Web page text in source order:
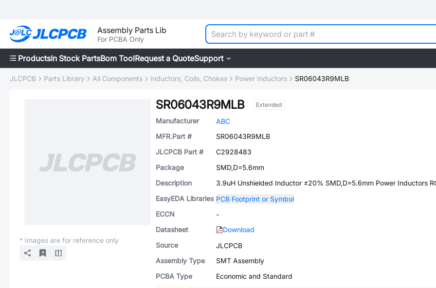
Assembly Parts Lib
For PCBA Only
ProductsIn Stock PartsBom ToolRequest a QuoteSupport
JLCPCB Parts Library All Components Inductors, Coils, Chokes Power Inductors SR06043R9MLB
* Images are for reference only
SR06043R9MLB Extended
Manufacturer
ABC
MFR.Part #
SR06043R9MLB
JLCPCB Part #
C2928483
Package
SMD,D=5.6mm
Description
3.9uH Unshielded Inductor ±20% SMD,D=5.6mm Power Inductors
EasyEDA Libraries PCB Footprint or Symbol
ECCN
-
Datasheet
Download
Source
JLCPCB
Assembly Type
SMT Assembly
PCBA Type
Economic and Standard